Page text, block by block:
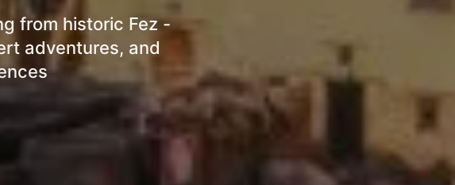
from historic Fez -
adventures, and